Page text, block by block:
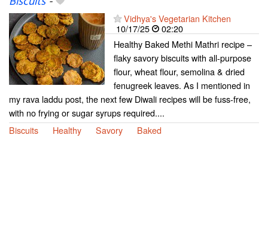
Vidhya's Vegetarian Kitchen
10/17/25
02:20
Healthy Baked Methi Mathri recipe –
flaky savory biscuits with all-purpose
flour, wheat flour, semolina & dried
fenugreek leaves. As I mentioned in
my rava laddu post, the next few Diwali recipes will be fuss-free,
with no frying or sugar syrups required....
Biscuits
Healthy Savory Baked